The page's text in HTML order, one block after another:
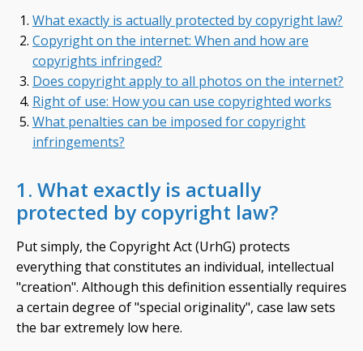
What exactly is actually protected by copyright law?
Copyright on the internet: When and how are
copyrights infringed?
Does copyright apply to all photos on the internet?
Right of use: How you can use copyrighted works
What penalties can be imposed for copyright
infringements?
1. What exactly is actually
protected by copyright law?
Put simply, the Copyright Act (UrhG) protects
everything that constitutes an individual, intellectual
"creation". Although this definition essentially requires
a certain degree of "special originality", case law sets
the bar extremely low here.